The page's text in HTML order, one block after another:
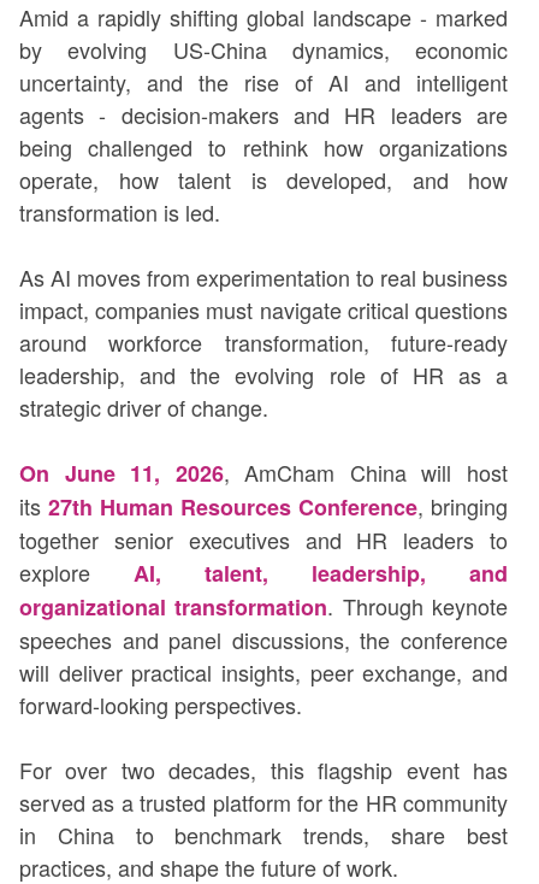
Amid a rapidly shifting global landscape - marked
by evolving US-China dynamics, economic
uncertainty, and the rise of AI and intelligent
agents - decision-makers and HR leaders are
being challenged to rethink how organizations
operate, how talent is developed, and how
transformation is led.
As AI moves from experimentation to real business
impact, companies must navigate critical questions
around workforce transformation, future-ready
leadership, and the evolving role of HR as a
strategic driver of change.
On June 11, 2026, AmCham China will host
its 27th Human Resources Conference, bringing
together senior executives and HR leaders to
explore AI, talent, leadership, and
organizational transformation. Through keynote
speeches and panel discussions, the conference
will deliver practical insights, peer exchange, and
forward-looking perspectives.
For over two decades, this flagship event has
served as a trusted platform for the HR community
in China to benchmark trends, share best
practices, and shape the future of work.